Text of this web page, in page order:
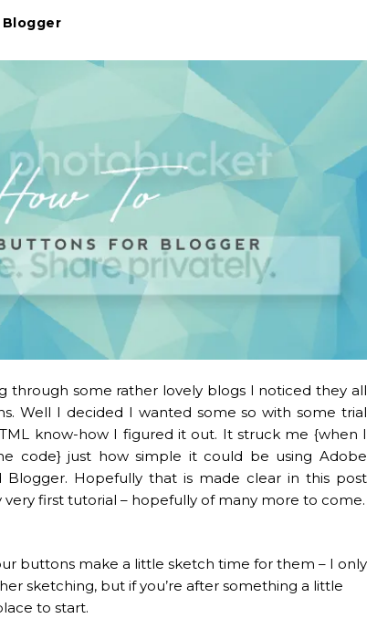
Blogger
through some rather lovely blogs I noticed they all
Well I decided I wanted some so with some trial
know-how I figured it out. It struck me {when I
code} just how simple it could be using Adobe
Blogger. Hopefully that is made clear in this post
first tutorial – hopefully of many more to come.
buttons make a little sketch time for them – I only
sketching, but if you’re after something a little
to start.